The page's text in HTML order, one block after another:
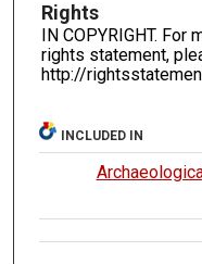
Rights
IN COPYRIGHT.
rights statement,
http://
INCLUDED IN